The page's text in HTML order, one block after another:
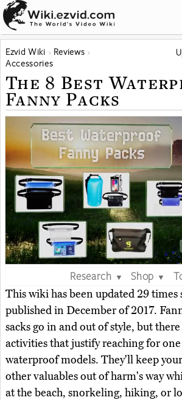
Ezvid Wiki
Reviews
Accessories
The 8 Best
Fanny Packs
Research ▼ Shop ▼
This wiki has been updated 29 times
published in December of 2017.
sacks go in and out of style, but
activities that justify reaching for one
waterproof models. They'll keep
other valuables out of harm's way
at the beach, snorkeling, hiking, or